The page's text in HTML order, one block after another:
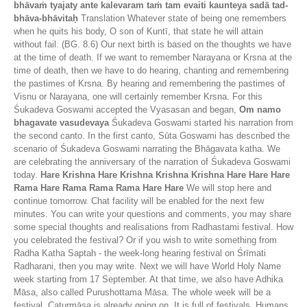
bhāvaṁ tyajaty ante kalevaram taṁ tam evaiti kaunteya sadā tad-
bhāva-bhāvitaḥ Translation Whatever state of being one remembers
when he quits his body, O son of Kuntī, that state he will attain
without fail. (BG. 8.6) Our next birth is based on the thoughts we have
at the time of death. If we want to remember Narayana or Krsna at the
time of death, then we have to do hearing, chanting and remembering
the pastimes of Krsna. By hearing and remembering the pastimes of
Visnu or Narayana, one will certainly remember Krsna. For this
Śukadeva Goswami accepted the Vyasasan and began, Om namo
bhagavate vasudevaya Śukadeva Goswami started his narration from
the second canto. In the first canto, Sūta Goswami has described the
scenario of Śukadeva Goswami narrating the Bhāgavata katha. We
are celebrating the anniversary of the narration of Śukadeva Goswami
today. Hare Krishna Hare Krishna Krishna Krishna Hare Hare Hare
Rama Hare Rama Rama Rama Hare Hare We will stop here and
continue tomorrow. Chat facility will be enabled for the next few
minutes. You can write your questions and comments, you may share
some special thoughts and realisations from Radhastami festival. How
you celebrated the festival? Or if you wish to write something from
Radha Katha Saptah - the week-long hearing festival on Śrīmati
Radharani, then you may write. Next we will have World Holy Name
week starting from 17 September. At that time, we also have Adhika
Māsa, also called Purushottama Māsa. The whole week will be a